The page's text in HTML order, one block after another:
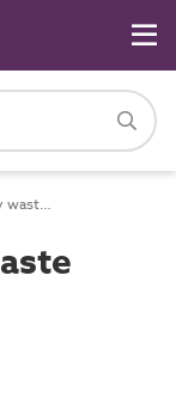
En_50_80_70 Dry waste disposal structures